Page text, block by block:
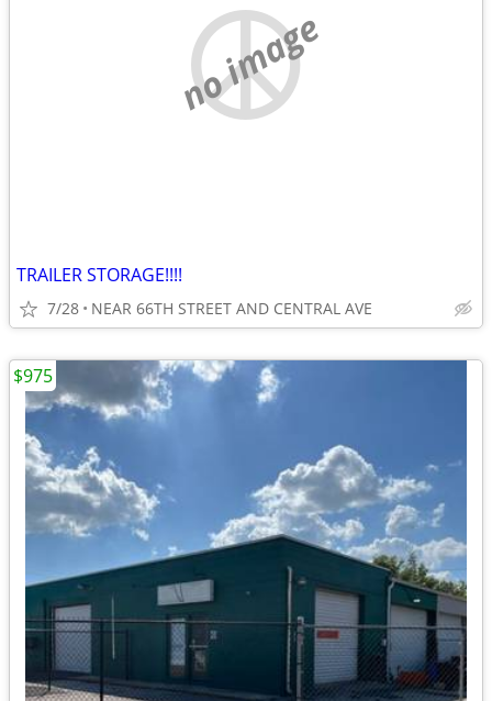
no image
TRAILER STORAGE!!!!
7/28 NEAR 66TH STREET AND CENTRAL AVE
$975